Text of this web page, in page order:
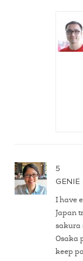
5
GENIE
I have
Japan
sakura
Osaka
keep